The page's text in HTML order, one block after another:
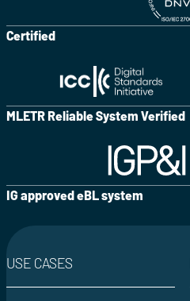
Certified
MLETR Reliable System Verified
IG approved eBL system
USE CASES